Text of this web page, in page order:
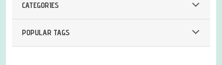
CATEGORIES
POPULAR TAGS